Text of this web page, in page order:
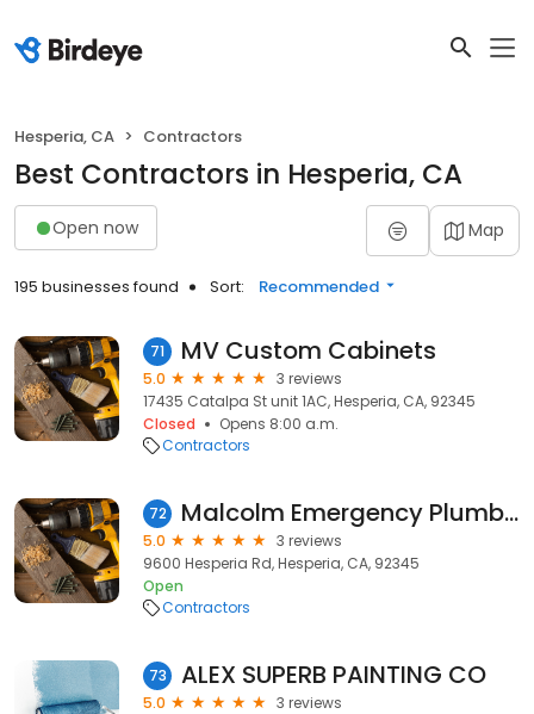
Hesperia, CA Contractors
Best Contractors in Hesperia, CA
Open now Map
195 businesses found Sort: Recommended
71 MV Custom Cabinets
5.0
3 reviews
17435 Catalpa St unit 1AC, Hesperia, CA, 92345
Closed
Opens 8:00 a.m.
Contractors
72 Malcolm Emergency Plumbing Hesperia
5.0
3 reviews
9600 Hesperia Rd, Hesperia, CA, 92345
Open
Contractors
73 ALEX SUPERB PAINTING CO
5.0
3 reviews